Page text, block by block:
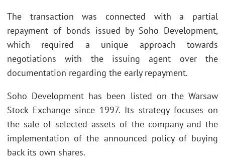
The transaction was connected with a partial
repayment of bonds issued by Soho Development,
which required a unique approach towards
negotiations with the issuing agent over the
documentation regarding the early repayment.
Soho Development has been listed on the Warsaw
Stock Exchange since 1997. Its strategy focuses on
the sale of selected assets of the company and the
implementation of the announced policy of buying
back its own shares.